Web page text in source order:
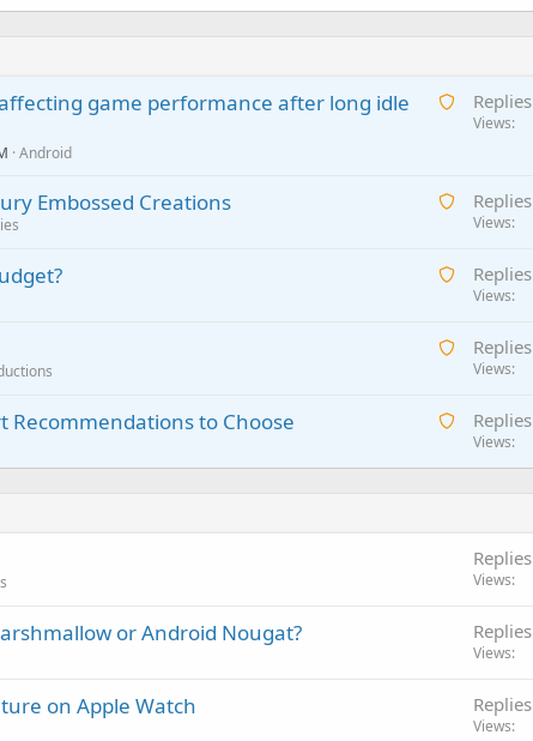
A
t
g
p
v
game performance after long idle
Android
Replies
Views
A
i
n
p
r
Embossed Creations Replies
Views
A
i
n
a
Replies
Views
A
i
i
Replies
Views
A
a
Recommendations to Choose Replies
Views
Replies
Views
or Android Nougat? Replies
Views
on Apple Watch Replies
Views